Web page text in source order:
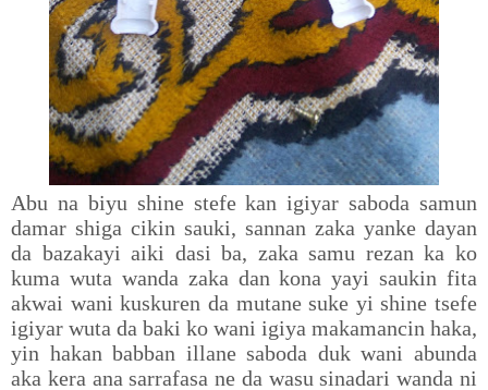
Abu na biyu shine stefe kan igiyar saboda samun
damar shiga cikin sauki, sannan zaka yanke dayan
da bazakayi aiki dasi ba, zaka samu rezan ka ko
kuma wuta wanda zaka dan kona yayi saukin fita
akwai wani kuskuren da mutane suke yi shine tsefe
igiyar wuta da baki ko wani igiya makamancin haka,
yin hakan babban illane saboda duk wani abunda
aka kera ana sarrafasa ne da wasu sinadari wanda ni